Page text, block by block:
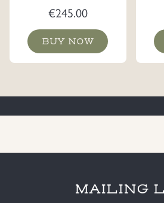
€245.00
BUY NOW
MAILING